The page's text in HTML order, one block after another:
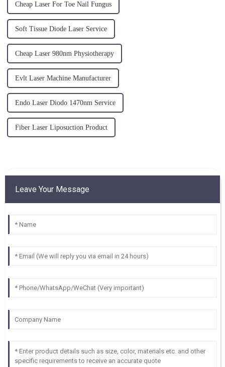
Cheap Laser For Toe Nail Fungus
Soft Tissue Diode Laser Service
Cheap Laser 980nm Physiotherapy
Evlt Laser Machine Manufacturer
Endo Laser Diodo 1470nm Service
Fiber Laser Liposuction Product
Leave Your Message